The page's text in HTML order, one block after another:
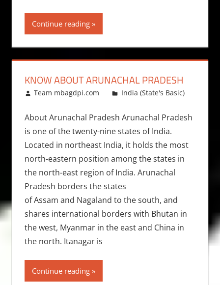
Continue reading
KNOW ABOUT ARUNACHAL PRADESH
March 25, 2009
Team mbagdpi.com India (State's Basic)
About Arunachal Pradesh Arunachal Pradesh
is one of the twenty-nine states of India.
Located in northeast India, it holds the most
north-eastern position among the states in
the north-east region of India. Arunachal
Pradesh borders the states
of Assam and Nagaland to the south, and
shares international borders with Bhutan in
the west, Myanmar in the east and China in
the north. Itanagar is
Continue reading